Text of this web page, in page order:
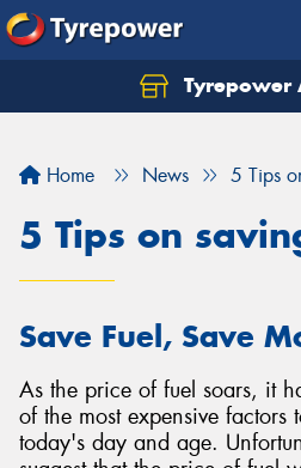
Tyrepower
Home News 5 Tips
5 Tips on
Save Fuel, Save
As the price of fuel soars, it
of the most expensive
today's day and age.